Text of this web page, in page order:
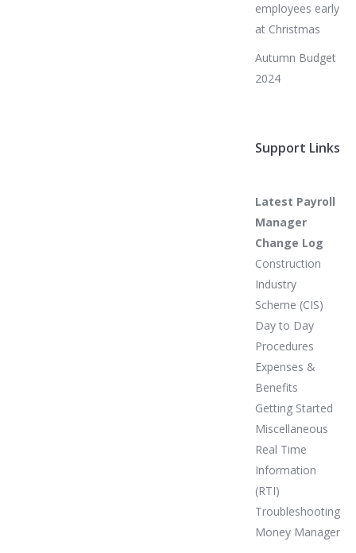
employees early
at Christmas
Autumn Budget
2024
Support Links
Latest Payroll
Manager
Change Log
Construction
Industry
Scheme (CIS)
Day to Day
Procedures
Expenses &
Benefits
Getting Started
Miscellaneous
Real Time
Information
(RTI)
Troubleshooting
Money Manager